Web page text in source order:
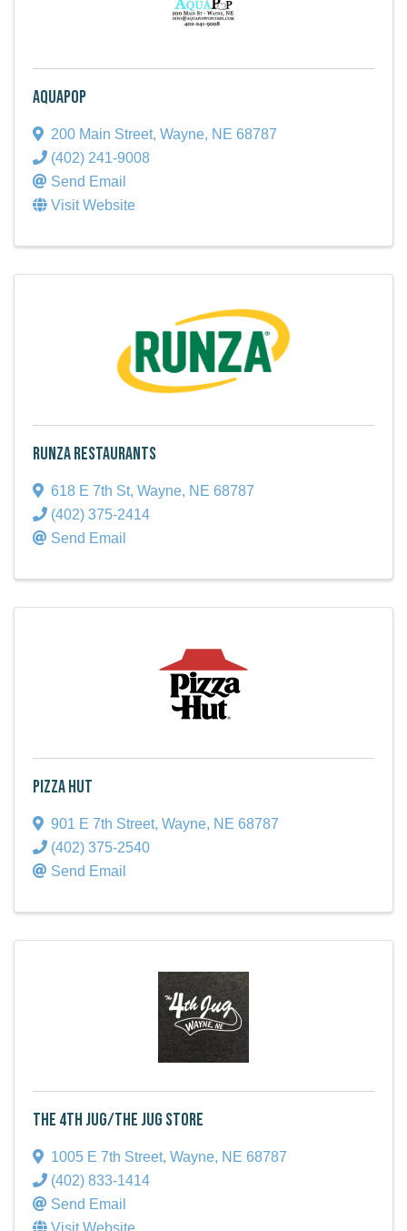
AquaPop
200 Main Street, Wayne, NE 68787
(402) 241-9008
Send Email
Visit Website
Runza Restaurants
618 E 7th St, Wayne, NE 68787
(402) 375-2414
Send Email
Pizza Hut
901 E 7th Street, Wayne, NE 68787
(402) 375-2540
Send Email
The 4th Jug/The Jug Store
1005 E 7th Street, Wayne, NE 68787
(402) 833-1414
Send Email